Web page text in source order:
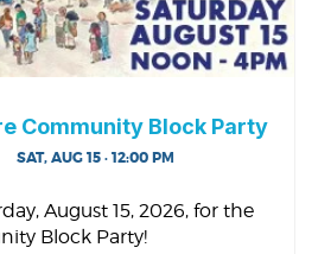
Community Block Party
SAT, AUG 15 · 12:00 PM
August 15, 2026, for the
Block Party!